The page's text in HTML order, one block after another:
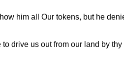
him all Our tokens, but he
to drive us out from our land by thy